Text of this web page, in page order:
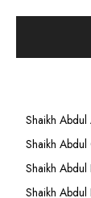
Shaikh
Shaikh
Shaikh
Shaikh Abdul